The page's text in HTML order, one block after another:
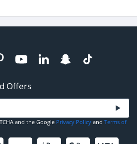
Offers
and the Google Privacy Policy and Terms of